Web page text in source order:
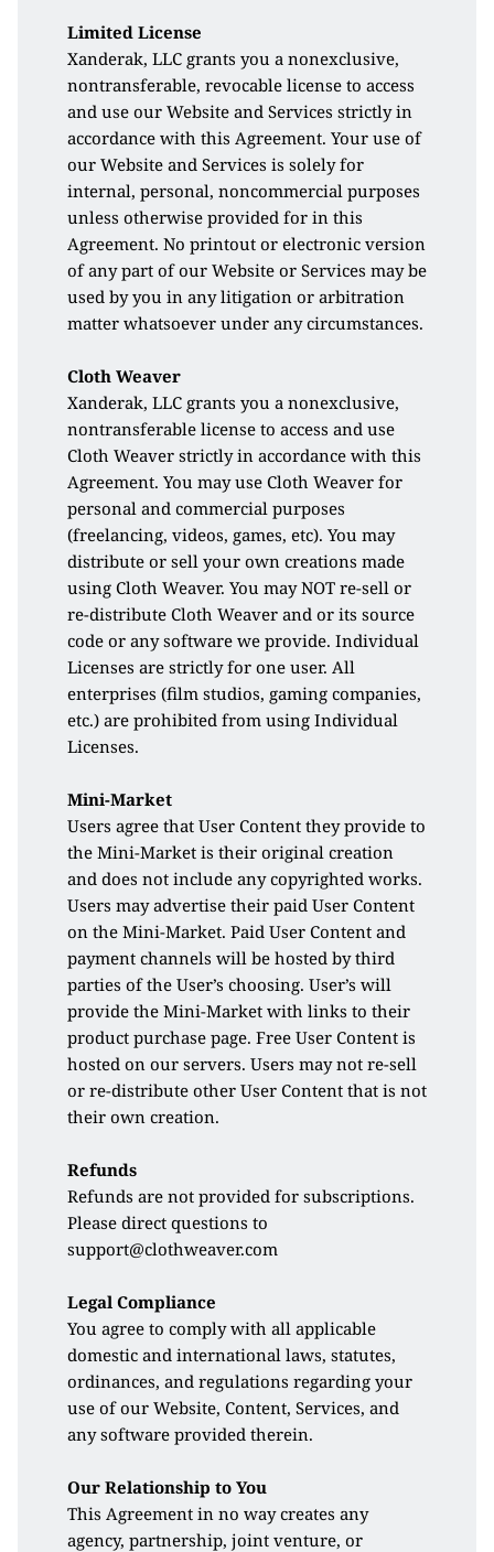
Limited License
Xanderak, LLC grants you a nonexclusive,
nontransferable, revocable license to access
and use our Website and Services strictly in
accordance with this Agreement. Your use of
our Website and Services is solely for
internal, personal, noncommercial purposes
unless otherwise provided for in this
Agreement. No printout or electronic version
of any part of our Website or Services may be
used by you in any litigation or arbitration
matter whatsoever under any circumstances.
Cloth Weaver
Xanderak, LLC grants you a nonexclusive,
nontransferable license to access and use
Cloth Weaver strictly in accordance with this
Agreement. You may use Cloth Weaver for
personal and commercial purposes
(freelancing, videos, games, etc). You may
distribute or sell your own creations made
using Cloth Weaver. You may NOT re-sell or
re-distribute Cloth Weaver and or its source
code or any software we provide. Individual
Licenses are strictly for one user. All
enterprises (film studios, gaming companies,
etc.) are prohibited from using Individual
Licenses.
Mini-Market
Users agree that User Content they provide to
the Mini-Market is their original creation
and does not include any copyrighted works.
Users may advertise their paid User Content
on the Mini-Market. Paid User Content and
payment channels will be hosted by third
parties of the User’s choosing. User’s will
provide the Mini-Market with links to their
product purchase page. Free User Content is
hosted on our servers. Users may not re-sell
or re-distribute other User Content that is not
their own creation.
Refunds
Refunds are not provided for subscriptions.
Please direct questions to
support@clothweaver.com
Legal Compliance
You agree to comply with all applicable
domestic and international laws, statutes,
ordinances, and regulations regarding your
use of our Website, Content, Services, and
any software provided therein.
Our Relationship to You
This Agreement in no way creates any
agency, partnership, joint venture, or